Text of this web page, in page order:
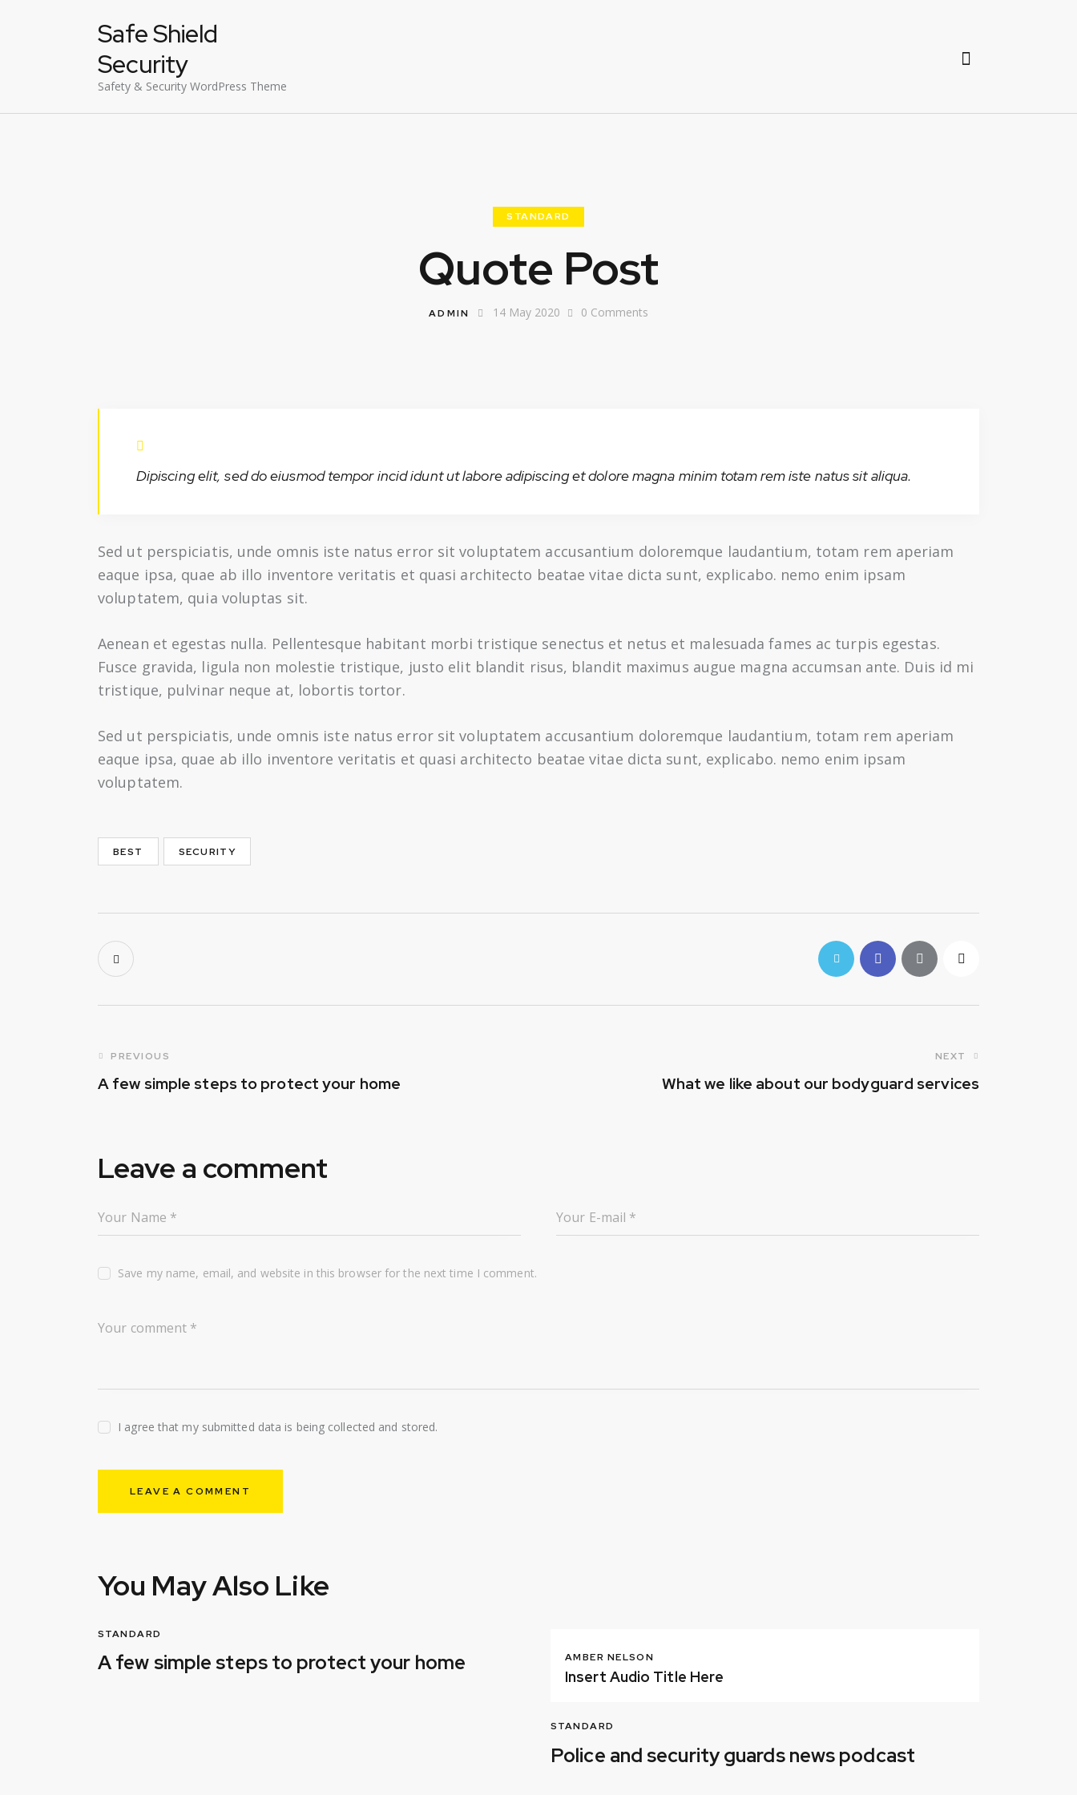
Safe Shield
Security
Safety & Security WordPress Theme
STANDARD
Quote Post
ADMIN 14 May 2020 0 Comments
Dipiscing elit, sed do eiusmod tempor incid idunt ut labore adipiscing et dolore magna minim totam rem iste natus sit aliqua.
Sed ut perspiciatis, unde omnis iste natus error sit voluptatem accusantium doloremque laudantium, totam rem aperiam
eaque ipsa, quae ab illo inventore veritatis et quasi architecto beatae vitae dicta sunt, explicabo. nemo enim ipsam
voluptatem, quia voluptas sit.
Aenean et egestas nulla. Pellentesque habitant morbi tristique senectus et netus et malesuada fames ac turpis egestas.
Fusce gravida, ligula non molestie tristique, justo elit blandit risus, blandit maximus augue magna accumsan ante. Duis id mi
tristique, pulvinar neque at, lobortis tortor.
Sed ut perspiciatis, unde omnis iste natus error sit voluptatem accusantium doloremque laudantium, totam rem aperiam
eaque ipsa, quae ab illo inventore veritatis et quasi architecto beatae vitae dicta sunt, explicabo. nemo enim ipsam
voluptatem.
BEST SECURITY
Post
PREVIOUS
A few simple steps to protect your home
NEXT
What we like about our bodyguard services
Leave a comment
Save my name, email, and website in this browser for the next time I comment.
I agree that my submitted data is being collected and stored.
You May Also Like
STANDARD
A few simple steps to protect your home AMBER NELSON
Insert Audio Title Here
STANDARD
Police and security guards news podcast